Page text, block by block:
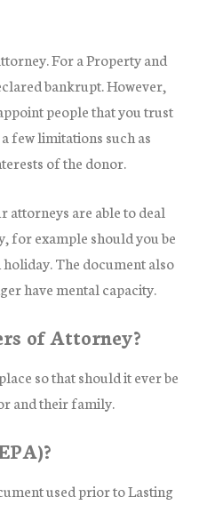
For a Property and
bankrupt. However,
people that you trust
few limitations such as
of the donor.
attorneys are able to deal
for example should you be
The document also
have mental capacity.
of Attorney?
so that should it ever be
and their family.
used prior to Lasting